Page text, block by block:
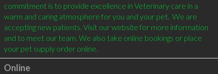
commitment is to provide excellence in Veterinary care in a
warm and caring atmosphere for you and your pet.  We are
accepting new patients. Visit our website for more information
and to meet our team. We also take online bookings or place
Online